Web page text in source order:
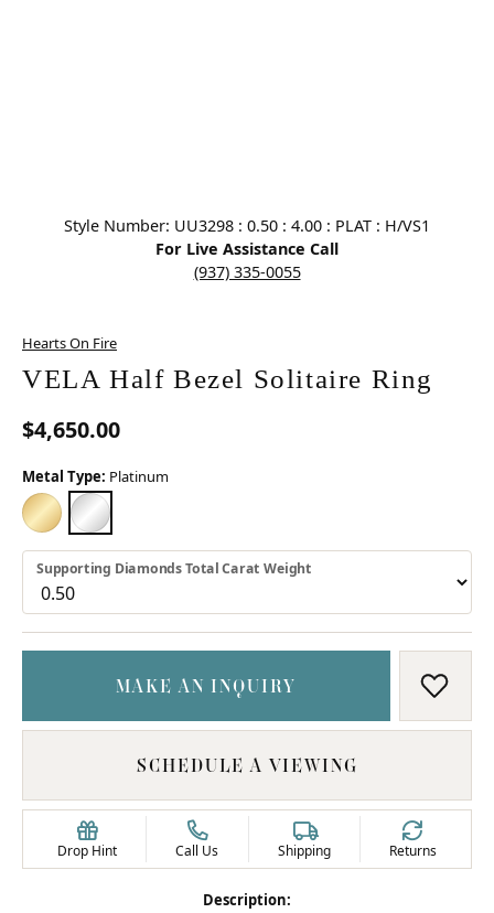
Style Number: UU3298 : 0.50 : 4.00 : PLAT : H/VS1
For Live Assistance Call
(937) 335-0055
Hearts On Fire
VELA Half Bezel Solitaire Ring
$4,650.00
Metal Type: Platinum
18K YELLOW GOLD
PLATINUM
Supporting Diamonds Total Carat Weight
MAKE AN INQUIRY ADD
SCHEDULE A VIEWING
Drop Hint Call Us Shipping Returns
Description: